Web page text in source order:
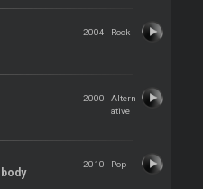
2004 Rock
2000
Altern
ative
2010 Pop